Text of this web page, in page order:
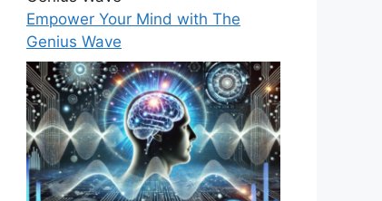
Empower Your Mind with The
Genius Wave